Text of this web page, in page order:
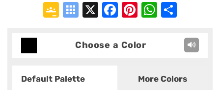
Google
Symbaloo
X Facebook
Pinterest
Choose a Color
Default Palette More Colors